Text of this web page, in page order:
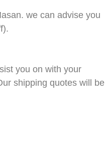
we can advise you
you on with your
shipping quotes will be